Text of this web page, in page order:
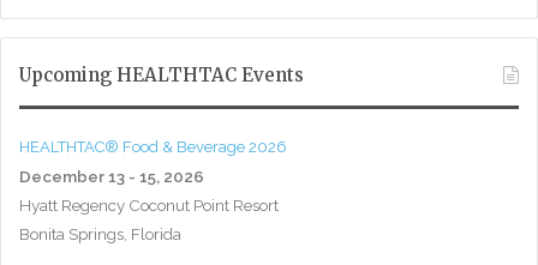
Upcoming HEALTHTAC Events
HEALTHTAC® Food & Beverage 2026
December 13 - 15, 2026
Hyatt Regency Coconut Point Resort
Bonita Springs, Florida